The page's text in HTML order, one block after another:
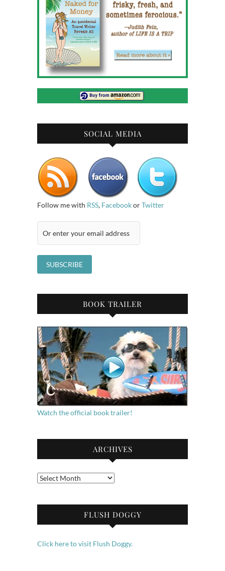
SOCIAL MEDIA
Follow me with RSS, FacebookorTwitter
BOOK TRAILER
Watch the official book trailer!
ARCHIVES
Archives
FLUSH DOGGY
Click here to visit Flush Doggy.